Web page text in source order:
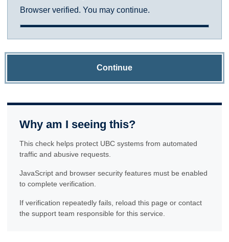
Browser verified. You may continue.
Continue
Why am I seeing this?
This check helps protect UBC systems from automated
traffic and abusive requests.
JavaScript and browser security features must be enabled
to complete verification.
If verification repeatedly fails, reload this page or contact
the support team responsible for this service.